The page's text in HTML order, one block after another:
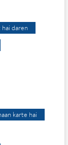
hai daren
karte hai